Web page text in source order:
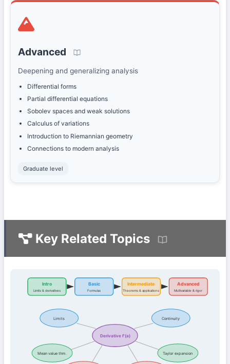
Advanced
Deepening and generalizing analysis
Differential forms
Partial differential equations
Sobolev spaces and weak solutions
Calculus of variations
Introduction to Riemannian geometry
Connections to modern analysis
Graduate level
Key Related Topics
Intro
Limits & derivatives
Basic
Formulas
Intermediate
Theorems & applications
Advanced
Multivariable & rigor
Derivative f'(a)
Limits Continuity
Mean value thm. Taylor expansion